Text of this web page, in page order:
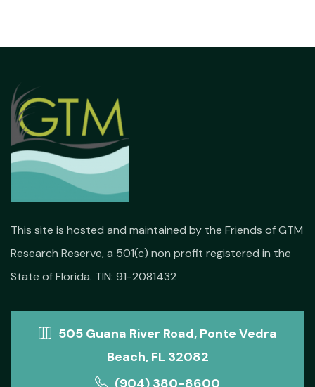
This site is hosted and maintained by the Friends of GTM
Research Reserve, a 501(c) non profit registered in the
State of Florida. TIN: 91-2081432
505 Guana River Road, Ponte Vedra
Beach, FL 32082
(904) 380-8600